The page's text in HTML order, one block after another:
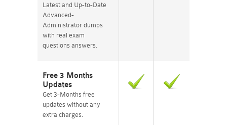
Latest and Up-to-Date
Advanced-
Administrator dumps
with real exam
questions answers.
Free 3 Months
Updates
Get 3-Months free
updates without any
extra charges.